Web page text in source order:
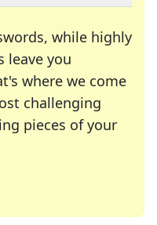
while highly
leave you
where we come
challenging
pieces of your
of your favorite
enthusiast or